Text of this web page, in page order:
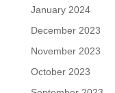
January 2024
December 2023
November 2023
October 2023